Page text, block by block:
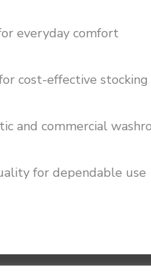
everyday comfort
cost-effective stocking
and commercial
for dependable use